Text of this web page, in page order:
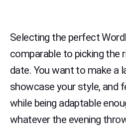
Selecting the perfect
comparable to picking
date. You want to make a
showcase your style, and
while being adaptable
whatever the evening